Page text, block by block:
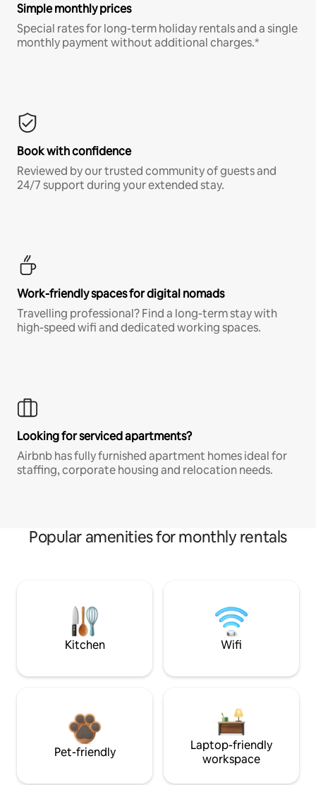
Simple monthly prices
Special rates for long-term holiday rentals and a single
monthly payment without additional charges.*
Book with confidence
Reviewed by our trusted community of guests and
24/7 support during your extended stay.
Work-friendly spaces for digital nomads
Travelling professional? Find a long-term stay with
high-speed wifi and dedicated working spaces.
Looking for serviced apartments?
Airbnb has fully furnished apartment homes ideal for
staffing, corporate housing and relocation needs.
Popular amenities for monthly rentals
Kitchen Wifi
Pet-friendly
Laptop-friendly
workspace